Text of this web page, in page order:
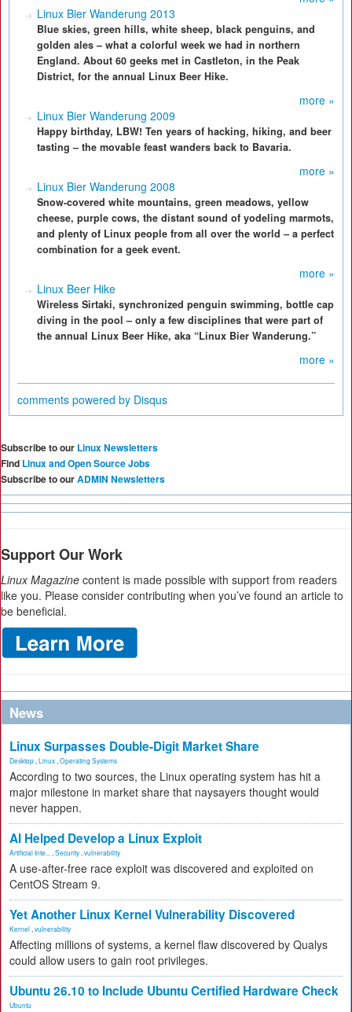
Linux Bier Wanderung 2013
Blue skies, green hills, white sheep, black penguins, and
golden ales – what a colorful week we had in northern
England. About 60 geeks met in Castleton, in the Peak
District, for the annual Linux Beer Hike.
more »
Linux Bier Wanderung 2009
Happy birthday, LBW! Ten years of hacking, hiking, and beer
tasting – the movable feast wanders back to Bavaria.
more »
Linux Bier Wanderung 2008
Snow-covered white mountains, green meadows, yellow
cheese, purple cows, the distant sound of yodeling marmots,
and plenty of Linux people from all over the world – a perfect
combination for a geek event.
more »
Linux Beer Hike
Wireless Sirtaki, synchronized penguin swimming, bottle cap
diving in the pool – only a few disciplines that were part of
the annual Linux Beer Hike, aka “Linux Bier Wanderung.”
more »
comments powered by Disqus
Subscribe to our Linux Newsletters
Find Linux and Open Source Jobs
Subscribe to ourADMIN Newsletters
Support Our Work
Linux Magazine content is made possible with support from readers
like you. Please consider contributing when you’ve found an article to
be beneficial.
News
Linux Surpasses Double-Digit Market Share
Desktop Linux Operating Systems
According to two sources, the Linux operating system has hit a
major milestone in market share that naysayers thought would
never happen.
AI Helped Develop a Linux Exploit
Artificial Inte... Security vulnerability
A use-after-free race exploit was discovered and exploited on
CentOS Stream 9.
Yet Another Linux Kernel Vulnerability Discovered
Kernel vulnerability
Affecting millions of systems, a kernel flaw discovered by Qualys
could allow users to gain root privileges.
Ubuntu 26.10 to Include Ubuntu Certified Hardware Check
Ubuntu